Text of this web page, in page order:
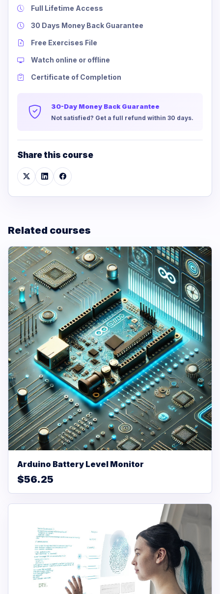
Full Lifetime Access
30 Days Money Back Guarantee
Free Exercises File
Watch online or offline
Certificate of Completion
30-Day Money Back Guarantee
Not satisfied? Get a full refund within 30 days.
Share this course
Related courses
Arduino Battery Level Monitor
$56.25